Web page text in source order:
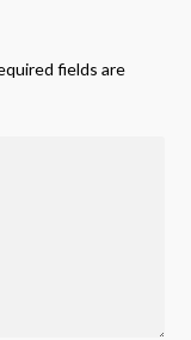
fields are